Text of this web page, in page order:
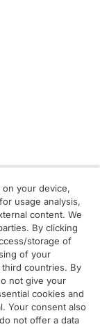
your device,
usage analysis,
content. We
By clicking
storage of
of your
countries. By
not give your
cookies and
Your consent also
not offer a data